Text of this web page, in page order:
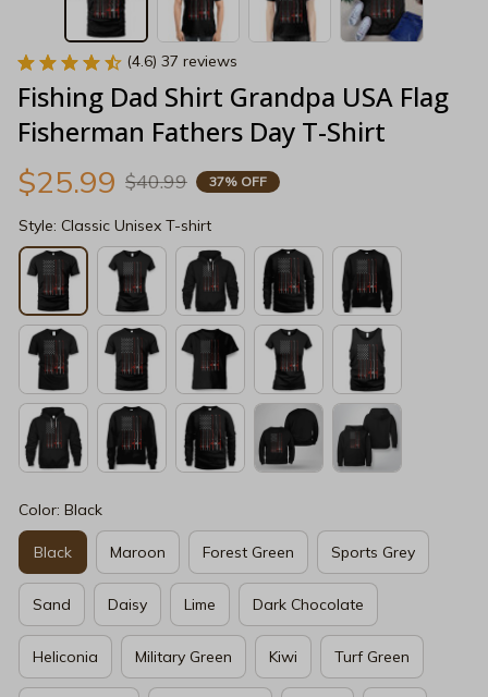
(4.6) 37 reviews
Fishing Dad Shirt Grandpa USA Flag
Fisherman Fathers Day T-Shirt
$25.99 $40.99 37% OFF
Style: Classic Unisex T-shirt
Color: Black
Black Maroon Forest Green Sports Grey
Sand Daisy Lime Dark Chocolate
Heliconia Military Green Kiwi Turf Green